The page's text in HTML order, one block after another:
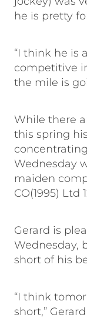
he is pretty
“I think he is
competitive
the mile is
While there
this spring
Wednesday
maiden
CO(1995) Ltd
Gerard is
Wednesday,
short of his
“I think
short,”